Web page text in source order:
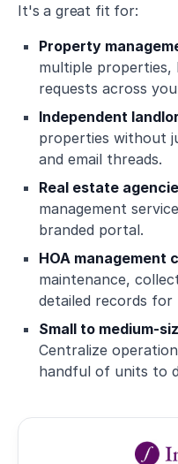
It's a great fit for:
Property
multiple properties,
requests across
Independent
properties without
and email threads.
Real estate
management
branded portal.
HOA management
maintenance,
detailed records for
Small to medium-
Centralize
handful of units to